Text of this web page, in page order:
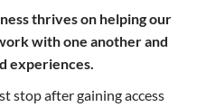
thrives on helping our
with one another and
experiences.
stop after gaining access